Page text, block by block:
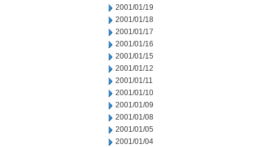
2001/01/19
2001/01/18
2001/01/17
2001/01/16
2001/01/15
2001/01/12
2001/01/11
2001/01/10
2001/01/09
2001/01/08
2001/01/05
2001/01/04